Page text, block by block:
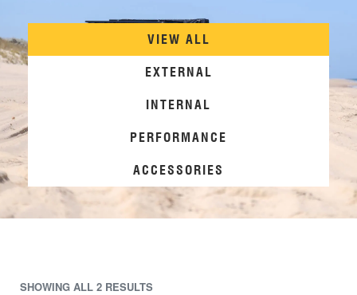
VIEW ALL
EXTERNAL
INTERNAL
PERFORMANCE
ACCESSORIES
SHOWING ALL 2 RESULTS